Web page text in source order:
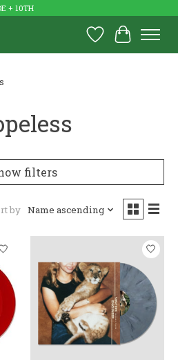
+ 10TH
Wish List
Cart
filters
by Name ascending